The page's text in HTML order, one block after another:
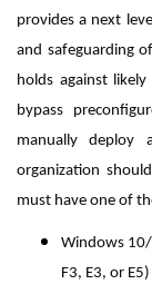
provides a next
and safeguarding
holds against
bypass
manually deploy
organization
must have one of
Windows
F3, E3, or E5)